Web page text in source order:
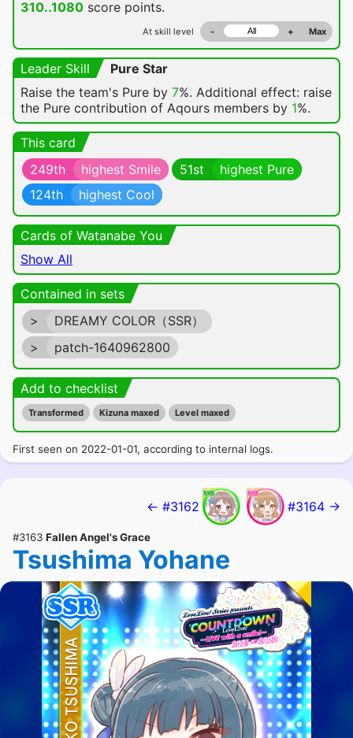
310..1080 score points.
At skill level - + Max
Leader Skill
Pure Star
Raise the team's Pure by 7%. Additional effect: raise
the Pure contribution of Aqours members by 1%.
This card
249th
highest Smile 51st
highest Pure
124th
highest Cool
Cards of Watanabe You
Show All
Contained in sets
>
DREAMY COLOR（SSR）
>
patch-1640962800
Add to checklist
Transformed Kizuna maxed Level maxed
First seen on 2022-01-01, according to internal logs.
← #3162 #3164 →
#3163 Fallen Angel's Grace
Tsushima Yohane